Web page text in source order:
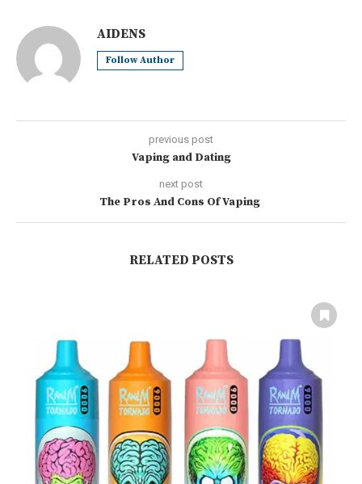
AIDENS
Follow Author
previous post
Vaping and Dating
next post
The Pros And Cons Of Vaping
RELATED POSTS